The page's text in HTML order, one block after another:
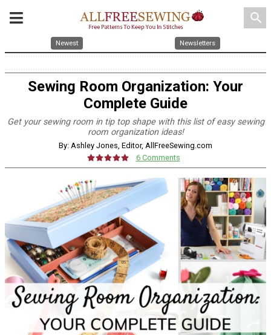
search
Newest Newsletters
Sewing Room Organization: Your
Complete Guide
Get your sewing room in tip top shape with this list of easy sewing
room organization ideas!
By: Ashley Jones, Editor, AllFreeSewing.com
6 Comments